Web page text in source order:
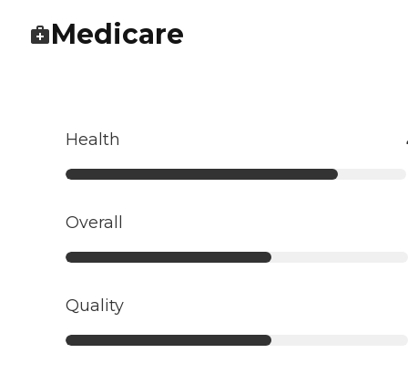
Medicare
Health
Overall
Quality